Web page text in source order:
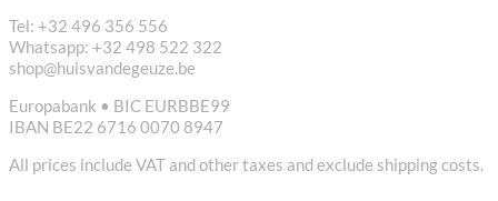
Tel: +32 496 356 556
Whatsapp: +32 498 522 322
shop@huisvandegeuze.be
Europabank • BIC EURBBE99
IBAN BE22 6716 0070 8947
All prices include VAT and other taxes and exclude shipping costs.